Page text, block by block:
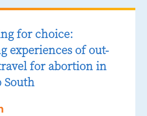
for choice:
experiences of out-
for abortion in
South